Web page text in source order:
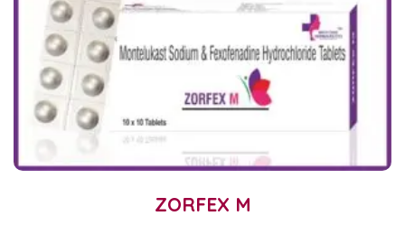
ZORFEX M